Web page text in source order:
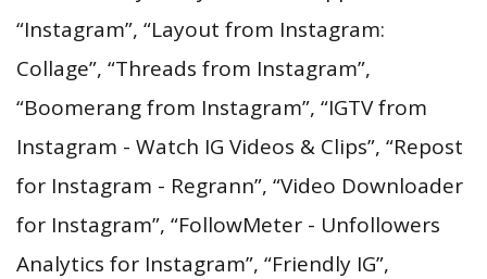
“Instagram”, “Layout from Instagram:
Collage”, “Threads from Instagram”,
“Boomerang from Instagram”, “IGTV from
Instagram - Watch IG Videos & Clips”, “Repost
for Instagram - Regrann”, “Video Downloader
for Instagram”, “FollowMeter - Unfollowers
Analytics for Instagram”, “Friendly IG”,